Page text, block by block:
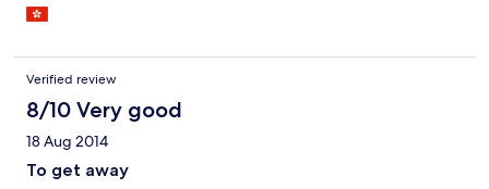
Verified review
8/10 Very good
18 Aug 2014
To get away